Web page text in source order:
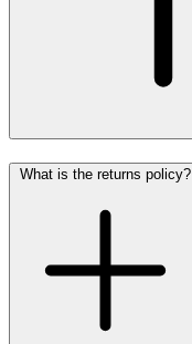
What is the returns policy?